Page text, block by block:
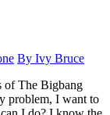
By Ivy Bruce
of The Bigbang
problem, I want to